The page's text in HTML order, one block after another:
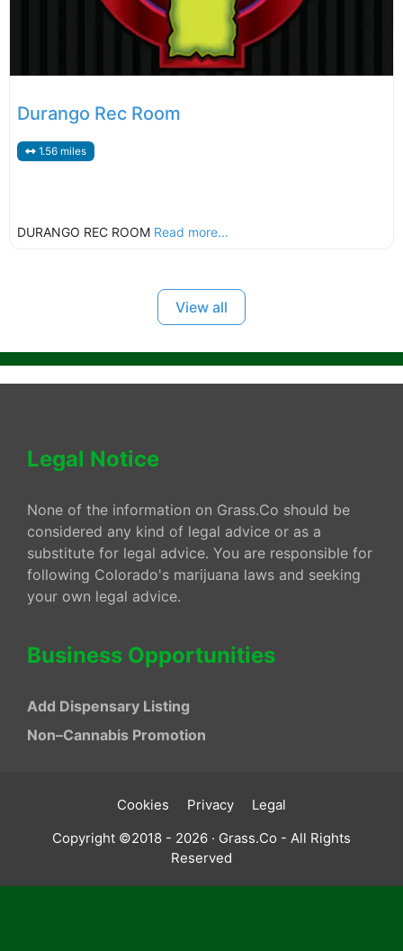
Durango Rec Room
1.56 miles
DURANGO REC ROOM Read more...
View all
Legal Notice
None of the information on Grass.Co should be
considered any kind of legal advice or as a
substitute for legal advice. You are responsible for
following Colorado's marijuana laws and seeking
your own legal advice.
Business Opportunities
Add Dispensary Listing
Non–Cannabis Promotion
Cookies Privacy
Legal
Copyright ©2018 - 2026 · Grass.Co - All Rights
Reserved